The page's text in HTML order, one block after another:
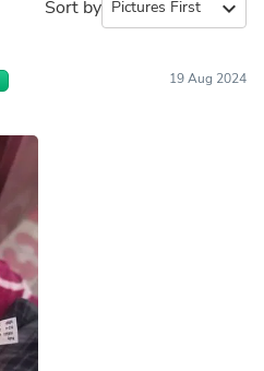
Sort by expand_more
19 Aug 2024